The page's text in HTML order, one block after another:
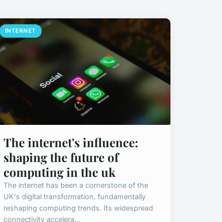
INTERNET
The internet's influence:
shaping the future of
computing in the uk
The internet has been a cornerstone of the
UK's digital transformation, fundamentally
reshaping computing trends. Its widespread
connectivity accelera...